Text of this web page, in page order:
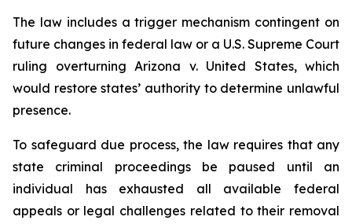
The law includes a trigger mechanism contingent on
future changes in federal law or a U.S. Supreme Court
ruling overturning Arizona v. United States, which
would restore states’ authority to determine unlawful
presence.
To safeguard due process, the law requires that any
state criminal proceedings be paused until an
individual has exhausted all available federal
appeals or legal challenges related to their removal